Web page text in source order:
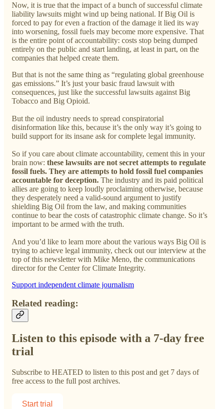
Now, it is true that the impact of a bunch of successful climate
liability lawsuits might wind up being national. If Big Oil is
forced to pay for even a fraction of the damage it lied its way
into worsening, fossil fuels may become more expensive. That
is the entire point of accountability: costs stop being dumped
entirely on the public and start landing, at least in part, on the
companies that helped create them.
But that is not the same thing as “regulating global greenhouse
gas emissions.” It’s just your basic fraud lawsuit with
consequences, just like the successful lawsuits against Big
Tobacco and Big Opioid.
But the oil industry needs to spread conspiratorial
disinformation like this, because it’s the only way it’s going to
build support for its insane ask for complete legal immunity.
So if you care about climate accountability, cement this in your
brain now: these lawsuits are not secret attempts to regulate
fossil fuels. They are attempts to hold fossil fuel companies
accountable for deception. The industry and its paid political
allies are going to keep loudly proclaiming otherwise, because
they desperately need a valid-sound argument to justify
shielding Big Oil from the law, and making communities
continue to bear the costs of catastrophic climate change. So it’s
important to be armed with the truth.
And you’d like to learn more about the various ways Big Oil is
trying to achieve legal immunity, check out our interview at the
top of this newsletter with Mike Meno, the communications
director for the Center for Climate Integrity.
Support independent climate journalism
Related reading:
Listen to this episode with a 7-day free
trial
Subscribe to HEATED to listen to this post and get 7 days of
free access to the full post archives.
Start trial